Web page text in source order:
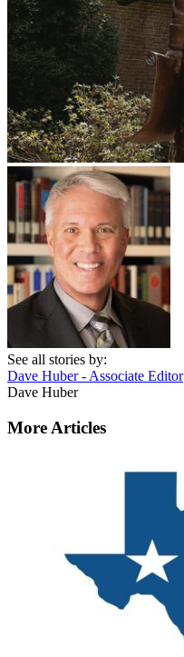
See all stories by:
Dave Huber - Associate Editor
Dave Huber
More Articles